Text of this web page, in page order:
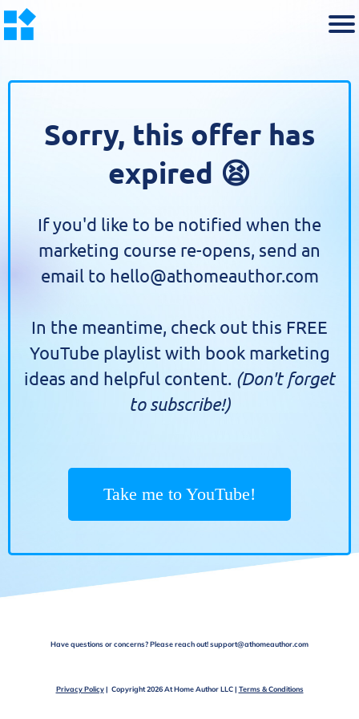
Sorry, this offer has
expired 😫
If you'd like to be notified when the
marketing course re-opens, send an
email to hello@athomeauthor.com
In the meantime, check out this FREE
YouTube playlist with book marketing
ideas and helpful content. (Don't forget
to subscribe!)
Take me to YouTube!
Have questions or concerns? Please reach out! support@athomeauthor.com
Privacy Policy| Copyright 2026 At Home Author LLC | Terms & Conditions